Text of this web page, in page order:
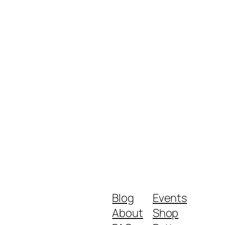
Blog
About
Events
Shop